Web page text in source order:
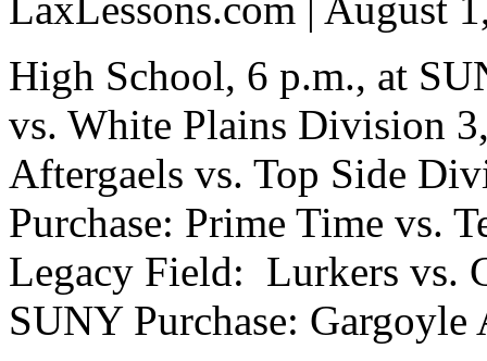
High School, 6 p.m., at
vs. White Plains Division
Aftergaels vs. Top Side
Purchase: Prime Time vs.
Legacy Field: Lurkers vs.
SUNY Purchase: